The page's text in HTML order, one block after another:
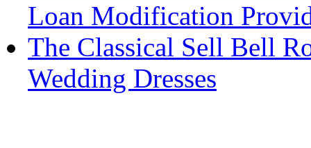
Loan Modification
The Classical Sell Bell
Wedding Dresses